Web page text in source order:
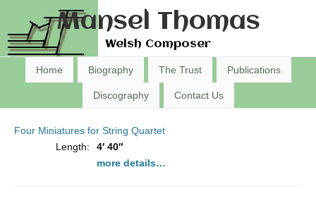
Mansel Thomas
Welsh Composer
Home Biography The Trust Publications
Discography Contact Us
Four Miniatures for String Quartet
Length:
4′ 40″
more details…